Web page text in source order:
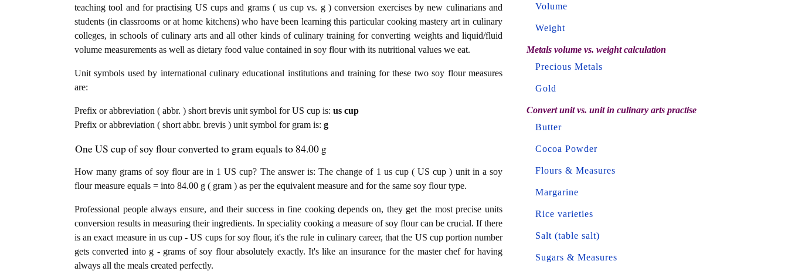
teaching tool and for practising US cups and grams ( us cup vs. g ) conversion exercises by new culinarians and
students (in classrooms or at home kitchens) who have been learning this particular cooking mastery art in culinary
colleges, in schools of culinary arts and all other kinds of culinary training for converting weights and liquid/fluid
volume measurements as well as dietary food value contained in soy flour with its nutritional values we eat.
Unit symbols used by international culinary educational institutions and training for these two soy flour measures
are:
Prefix or abbreviation ( abbr. ) short brevis unit symbol for US cup is: us cup
Prefix or abbreviation ( short abbr. brevis ) unit symbol for gram is: g
One US cup of soy flour converted to gram equals to 84.00 g
How many grams of soy flour are in 1 US cup? The answer is: The change of 1 us cup ( US cup ) unit in a soy
flour measure equals = into 84.00 g ( gram ) as per the equivalent measure and for the same soy flour type.
Professional people always ensure, and their success in fine cooking depends on, they get the most precise units
conversion results in measuring their ingredients. In speciality cooking a measure of soy flour can be crucial. If there
is an exact measure in us cup - US cups for soy flour, it's the rule in culinary career, that the US cup portion number
gets converted into g - grams of soy flour absolutely exactly. It's like an insurance for the master chef for having
always all the meals created perfectly.
Volume
Weight
Metals volume vs. weight calculation
Precious Metals
Gold
Convert unit vs. unit in culinary arts practise
Butter
Cocoa Powder
Flours & Measures
Margarine
Rice varieties
Salt (table salt)
Sugars & Measures